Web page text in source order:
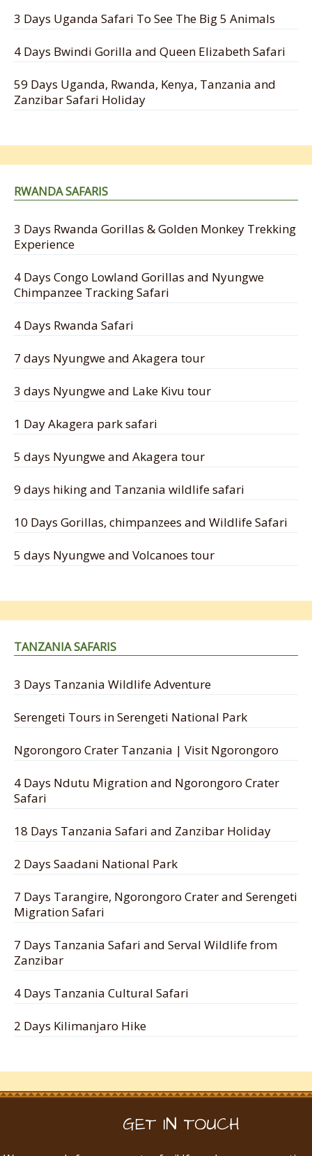
3 Days Uganda Safari To See The Big 5 Animals
4 Days Bwindi Gorilla and Queen Elizabeth Safari
59 Days Uganda, Rwanda, Kenya, Tanzania and
Zanzibar Safari Holiday
RWANDA SAFARIS
3 Days Rwanda Gorillas & Golden Monkey Trekking
Experience
4 Days Congo Lowland Gorillas and Nyungwe
Chimpanzee Tracking Safari
4 Days Rwanda Safari
7 days Nyungwe and Akagera tour
3 days Nyungwe and Lake Kivu tour
1 Day Akagera park safari
5 days Nyungwe and Akagera tour
9 days hiking and Tanzania wildlife safari
10 Days Gorillas, chimpanzees and Wildlife Safari
5 days Nyungwe and Volcanoes tour
TANZANIA SAFARIS
3 Days Tanzania Wildlife Adventure
Serengeti Tours in Serengeti National Park
Ngorongoro Crater Tanzania | Visit Ngorongoro
4 Days Ndutu Migration and Ngorongoro Crater
Safari
18 Days Tanzania Safari and Zanzibar Holiday
2 Days Saadani National Park
7 Days Tarangire, Ngorongoro Crater and Serengeti
Migration Safari
7 Days Tanzania Safari and Serval Wildlife from
Zanzibar
4 Days Tanzania Cultural Safari
2 Days Kilimanjaro Hike
GET IN TOUCH